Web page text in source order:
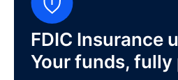
FDIC Insurance
Your funds,